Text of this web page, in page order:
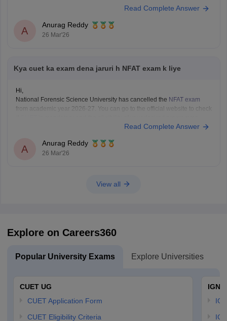
Read Complete Answer
A
Anurag Reddy
26 Mar'26
Kya cuet ka exam dena jaruri h NFAT exam k liye
Hi,
National Forensic Science University has cancelled the NFAT exam
from academic year 2026-27. You can go to the official website to check
Read Complete Answer
A
Anurag Reddy
26 Mar'26
View all
Explore on Careers360
Popular University Exams Explore Universities
CUET UG
CUET Application Form
CUET Eligibility Criteria